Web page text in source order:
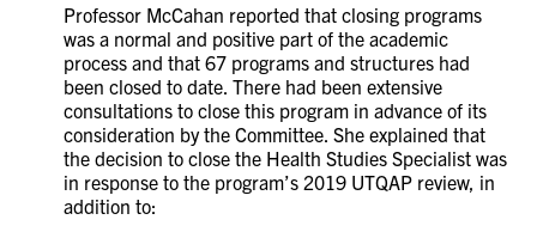
Professor McCahan reported that closing programs
was a normal and positive part of the academic
process and that 67 programs and structures had
been closed to date. There had been extensive
consultations to close this program in advance of its
consideration by the Committee. She explained that
the decision to close the Health Studies Specialist was
in response to the program’s 2019 UTQAP review, in
addition to: